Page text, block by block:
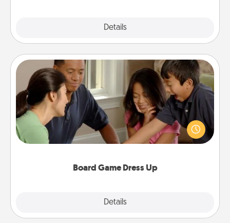
Details
Board Game Dress Up
Details
Board Game Dress Up
Board games are a favorite pastime for many
families. Break away from the norm and try
something different. For example, the next time you
have a game night of CLUE®, have each person